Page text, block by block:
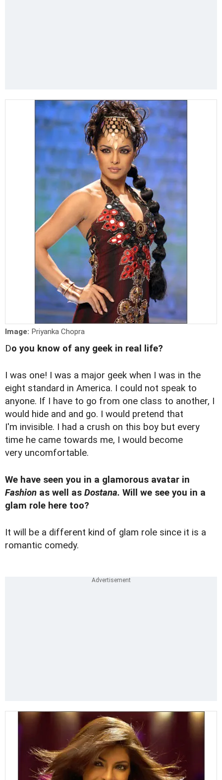
Image: Priyanka Chopra
Do you know of any geek in real life?
I was one! I was a major geek when I was in the
eight standard in America. I could not speak to
anyone. If I have to go from one class to another, I
would hide and and go. I would pretend that
I'm invisible. I had a crush on this boy but every
time he came towards me, I would become
very uncomfortable.
We have seen you in a glamorous avatar in
Fashion as well as Dostana. Will we see you in a
glam role here too?
It will be a different kind of glam role since it is a
romantic comedy.